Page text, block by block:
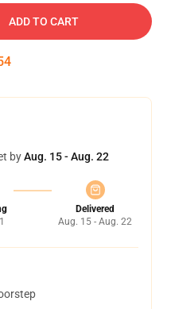
ADD TO CART
byAug. 15 - Aug. 22
Delivered
Aug. 15 - Aug. 22